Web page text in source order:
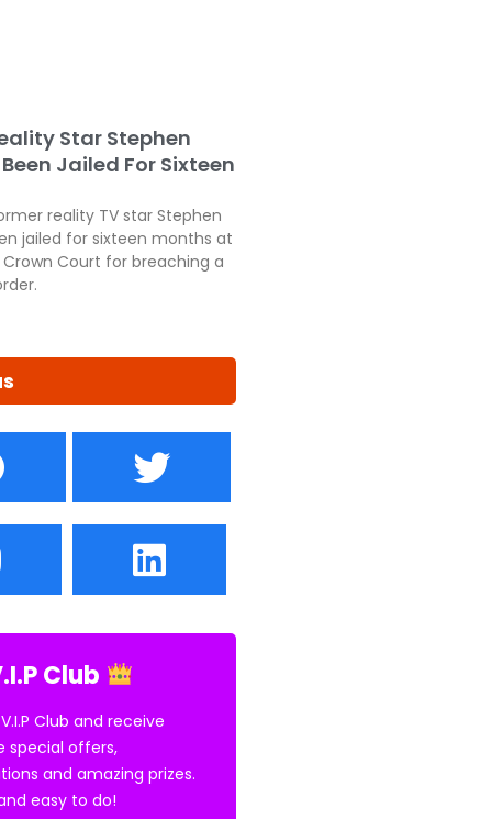
Star Stephen
Jailed For Sixteen
reality TV star Stephen
jailed for sixteen months at
Court for breaching a
Club
Club and receive
special offers,
and amazing prizes.
and easy to do!